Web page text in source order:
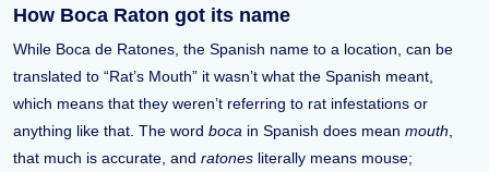
How Boca Raton got its name
While Boca de Ratones, the Spanish name to a location, can be
translated to “Rat’s Mouth” it wasn’t what the Spanish meant,
which means that they weren’t referring to rat infestations or
anything like that. The word boca in Spanish does mean mouth
that much is accurate, and ratones literally means mouse;